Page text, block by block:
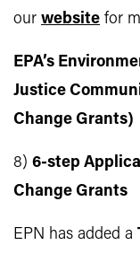
our website for
EPA’s
Justice
Change Grants)
8) 6-step
Change Grants
EPN has added a